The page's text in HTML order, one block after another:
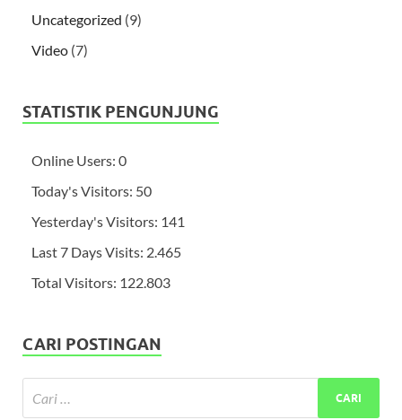
Uncategorized (9)
Video (7)
STATISTIK PENGUNJUNG
Online Users: 0
Today's Visitors: 50
Yesterday's Visitors: 141
Last 7 Days Visits: 2.465
Total Visitors: 122.803
CARI POSTINGAN